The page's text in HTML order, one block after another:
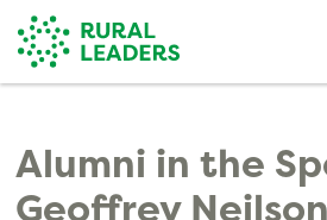
Alumni in the
Geoffrey